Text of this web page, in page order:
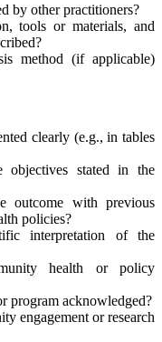
by other practitioners?
tools or materials, and
method (if applicable)
clearly (e.g., in tables
stated in the
outcome with previous
policies?
interpretation of the
health or policy
program acknowledged?
engagement or research